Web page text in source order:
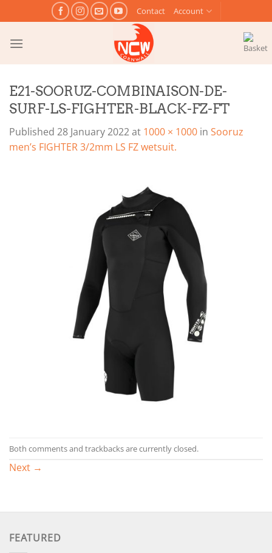
to
content
Contact Account
E21-SOORUZ-COMBINAISON-DE-
SURF-LS-FIGHTER-BLACK-FZ-FT
Published 28 January 2022at 1000 × 1000 in Sooruz
men’s FIGHTER 3/2mm LS FZ wetsuit.
Both comments and trackbacks are currently closed.
Next →
FEATURED